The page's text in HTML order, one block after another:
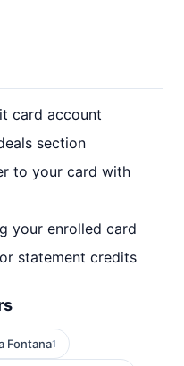
card account
section
to your card with
your enrolled card
statement credits
Fontana1